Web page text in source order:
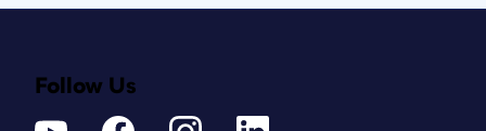
Follow Us